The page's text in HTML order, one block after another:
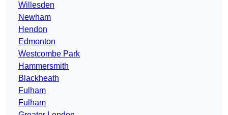
Willesden
Newham
Hendon
Edmonton
Westcombe Park
Hammersmith
Blackheath
Fulham
Fulham